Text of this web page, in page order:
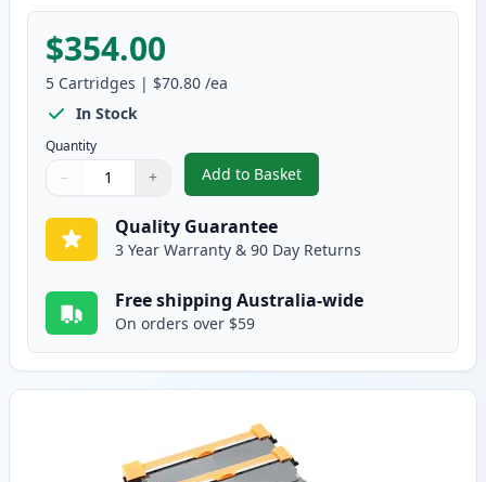
$354.00
5 Cartridges | $70.80 /ea
In Stock
Quantity
Quantity
Use buttons to adjust
− +
Quantity:
Add to Basket
,5 Pack Brother TN2250 Black
Quality Guarantee
3 Year Warranty & 90 Day Returns
Free shipping Australia-wide
On orders over $59